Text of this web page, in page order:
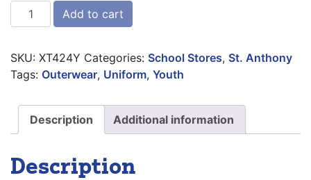
BAW Xtreme-Tek ¼ Zip Pullover quantity
Add to cart
SKU: XT424Y Categories: School Stores, St. Anthony
Tags: Outerwear, Uniform, Youth
Description Additional information
Description